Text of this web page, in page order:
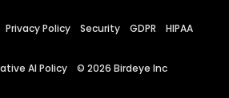
Privacy Policy Security GDPR HIPAA
AI Policy © 2026 Birdeye Inc